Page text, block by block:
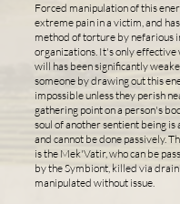
Forced manipulation of this
extreme pain in a victim, and
method of torture by nefarious
organizations. It's only effective
will has been significantly
someone by drawing out this
impossible unless they perish
gathering point on a person's
soul of another sentient being
and cannot be done passively.
is the Mek'Vatir, who can be
by the Symbiont, killed via
manipulated without issue.